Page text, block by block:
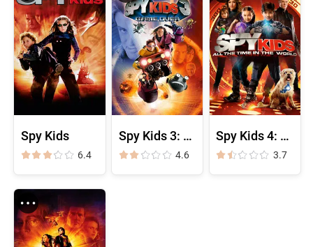
Spy Kids
6.4
Spy Kids 3: Game Over
4.6
Spy Kids 4: All the Time in the World
3.7